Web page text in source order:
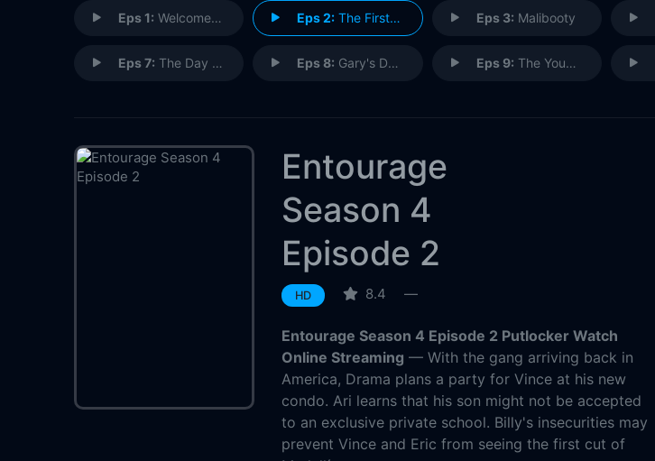
Eps 1: Welcome to the Jungle Eps 2: The First Cut Is the Deepest Eps 3: Malibooty
Eps 7: The Day Fuckers Eps 8: Gary's Desk Eps 9: The Young and the Stoned
Entourage
Season 4
Episode 2
HD 8.4 —
Entourage Season 4 Episode 2 Putlocker Watch
Online Streaming — With the gang arriving back in
America, Drama plans a party for Vince at his new
condo. Ari learns that his son might not be accepted
to an exclusive private school. Billy's insecurities may
prevent Vince and Eric from seeing the first cut of